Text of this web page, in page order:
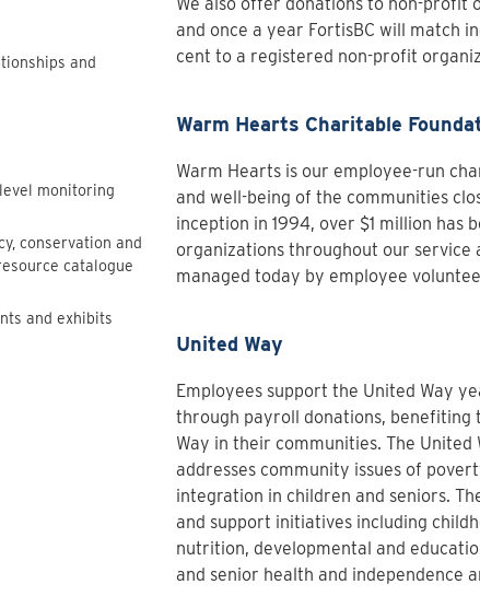
and
monitoring
conservation and
catalogue
and exhibits
and once a year FortisBC will match
cent to a registered non-profit
Warm Hearts Charitable
Warm Hearts is our employee-run
and well-being of the communities
inception in 1994, over $1 million has
organizations throughout our service
managed today by employee
United Way
Employees support the United Way
through payroll donations, benefiting
Way in their communities. The United
addresses community issues of
integration in children and seniors.
and support initiatives including
nutrition, developmental and
and senior health and independence